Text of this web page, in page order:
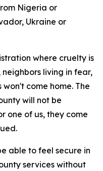
Nigeria or
Ukraine or
where cruelty is
living in fear,
come home. The
will not be
one of us, they come
able to feel secure in
services without